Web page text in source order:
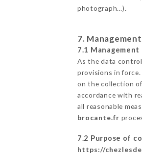
photograph…).
7.
7.1
As the data
provisions in
on the collection
accordance with
all reasonable
brocante.fr
7.2 Purpose of
https://